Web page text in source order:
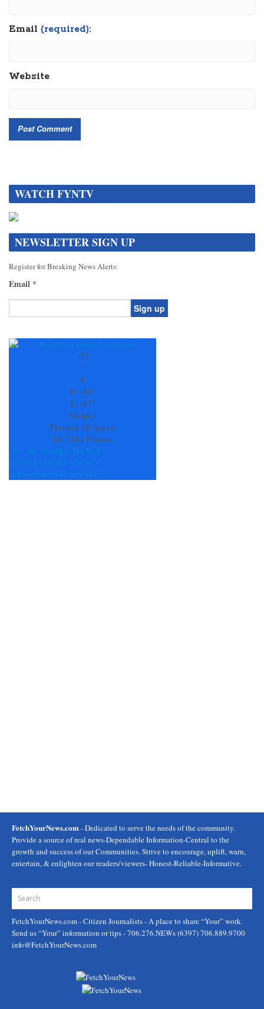
Email (required):
Website
WATCH FYNTV
NEWSLETTER SIGN UP
Register for Breaking News Alerts:
Email *
Contact
+77
°
F
H: +80°
L: +67°
Murphy
Thursday, 06 August
See 7-Day Forecast
Fri
Sat Sun Mon Tue Wed
+80° +82° +85° +87° +86° +83°
+68° +65° +65° +67° +65° +67°
FetchYourNews.com- Dedicated to serve the needs of the community.
Provide a source of real news-Dependable Information-Central to the
growth and success of our Communities. Strive to encourage, uplift, warn,
entertain, & enlighten our readers/viewers- Honest-Reliable-Informative.
FetchYourNews.com- Citizen Journalists - A place to share “Your” work.
Send us “Your” information or tips - 706.276.NEWs (6397) 706.889.9700
info@FetchYourNews.com